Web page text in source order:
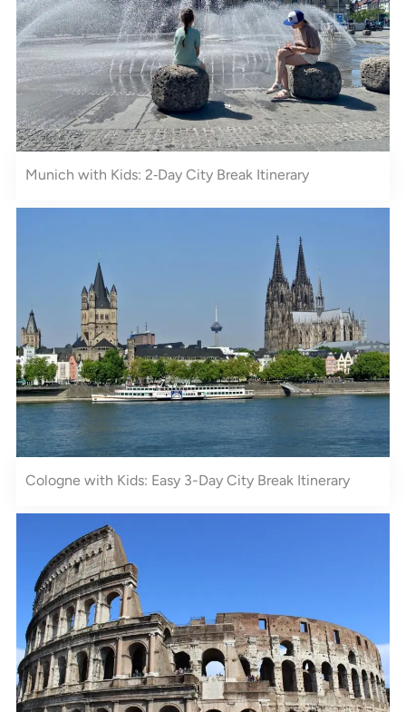
Munich with Kids: 2‑Day City Break Itinerary
Cologne with Kids: Easy 3-Day City Break Itinerary